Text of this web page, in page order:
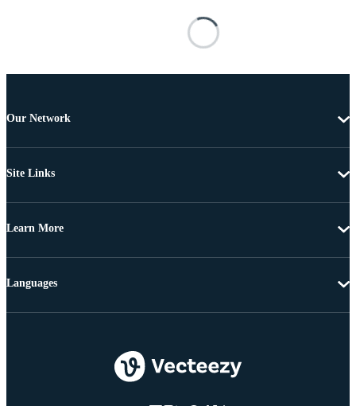
Our Network
Site Links
Learn More
Languages